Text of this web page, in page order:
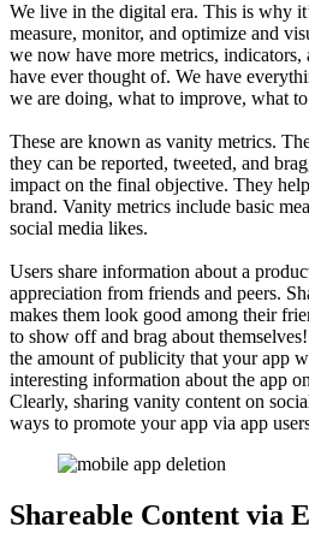
We live in the digital era. This is why
measure, monitor, and optimize and
we now have more metrics, indicators,
have ever thought of. We have
we are doing, what to improve, what to
These are known as vanity metrics.
they can be reported, tweeted, and
impact on the final objective. They
brand. Vanity metrics include basic
social media likes.
Users share information about a
appreciation from friends and peers.
makes them look good among their
to show off and brag about
the amount of publicity that your app
interesting information about the app
Clearly, sharing vanity content on
ways to promote your app via app
Shareable Content via